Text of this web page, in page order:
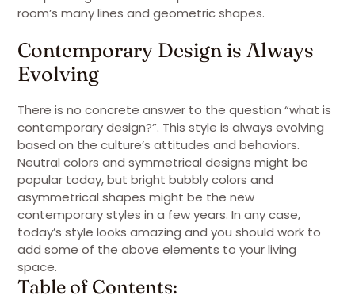
room’s many lines and geometric shapes.
Contemporary Design is Always
Evolving
There is no concrete answer to the question “what is
contemporary design?”. This style is always evolving
based on the culture’s attitudes and behaviors.
Neutral colors and symmetrical designs might be
popular today, but bright bubbly colors and
asymmetrical shapes might be the new
contemporary styles in a few years. In any case,
today’s style looks amazing and you should work to
add some of the above elements to your living
space.
Table of Contents: